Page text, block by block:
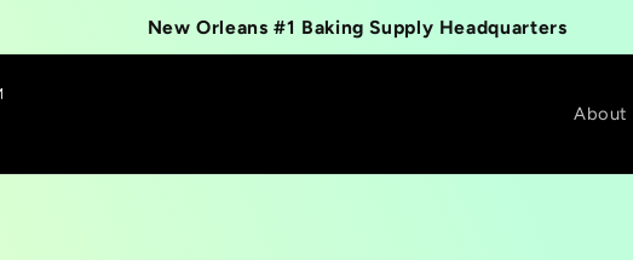
New Orleans #1 Baking Supply Headquarters
About